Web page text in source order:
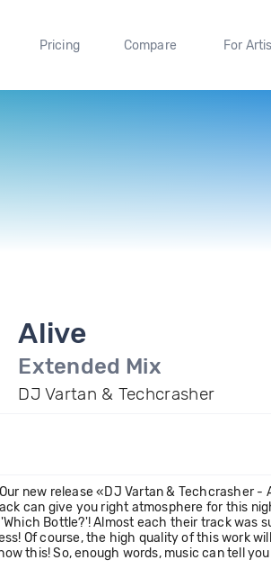
Pricing Compare For
Alive
Extended Mix
DJ Vartan & Techcrasher
new release «DJ Vartan & Techcrasher
can give you right atmosphere for this
Bottle?'! Almost each their track
Of course, the high quality of this work
this! So, enough words, music can tell